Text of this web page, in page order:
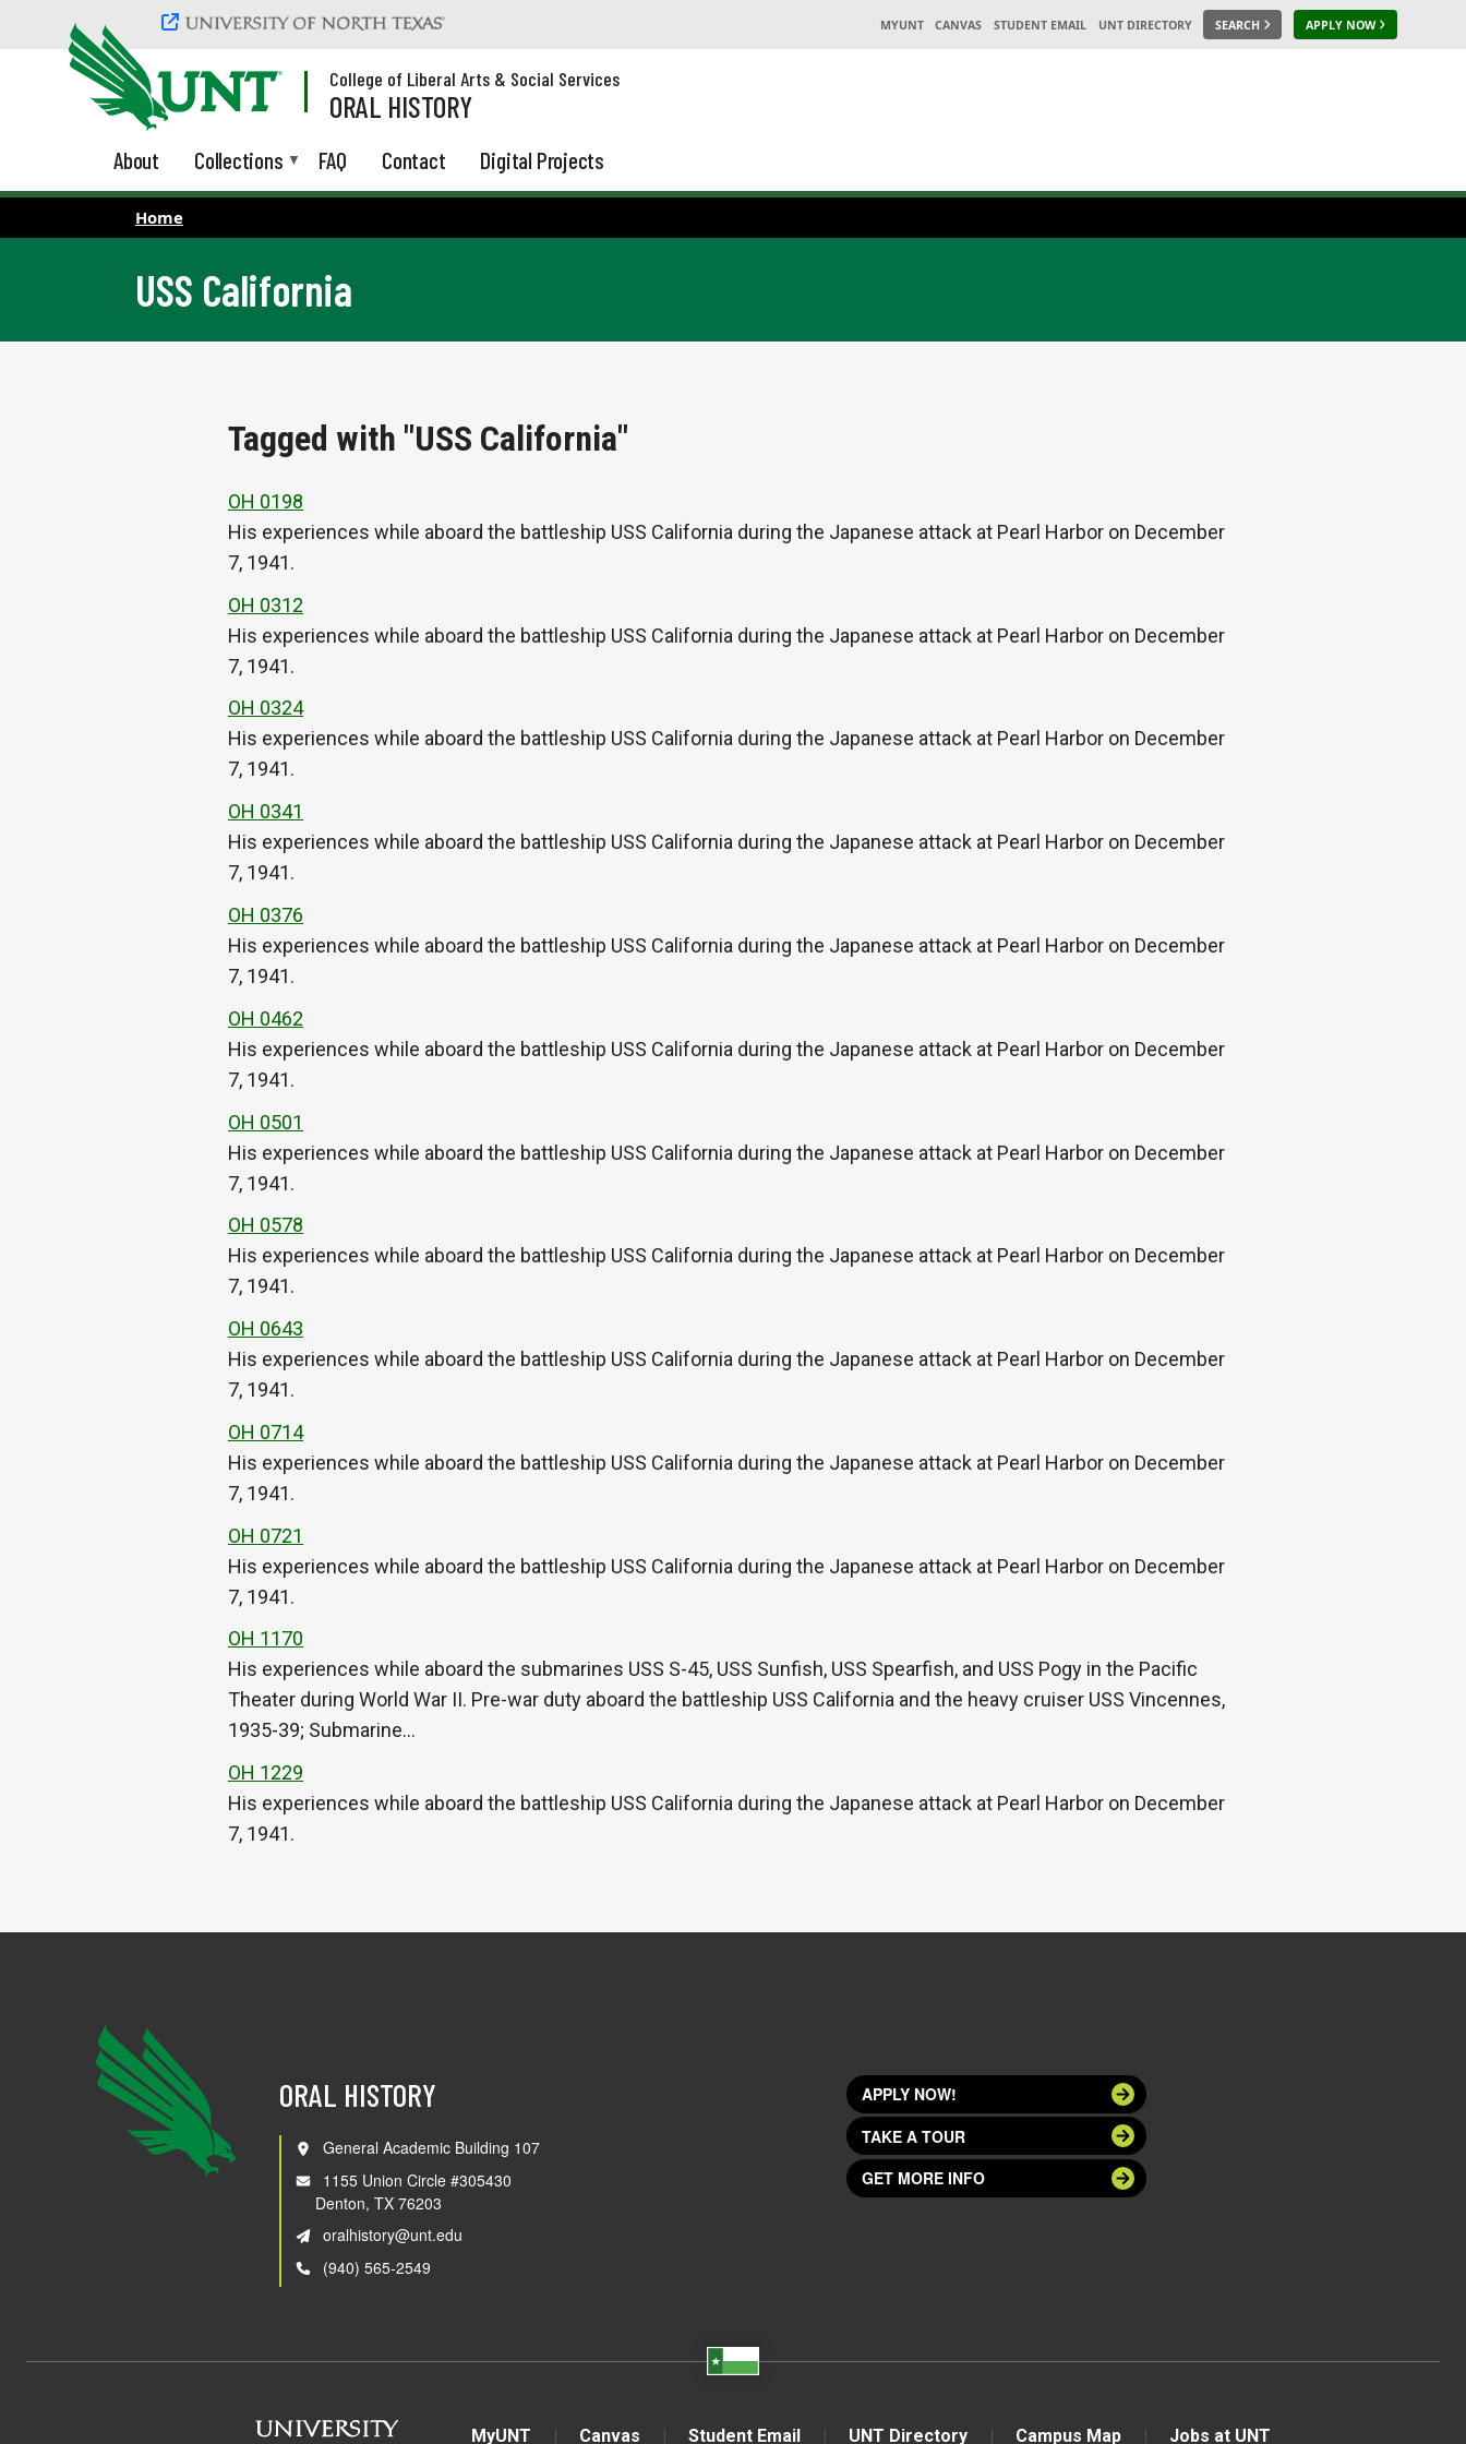
Skip to main content
MYUNT CANVAS STUDENT EMAIL UNT DIRECTORY SEARCH APPLY NOW
College of Liberal Arts & Social Services
ORAL HISTORY
About Collections FAQ Contact Digital Projects
Home
USS California
Tagged with "USS California"
OH 0198
His experiences while aboard the battleship USS California during the Japanese attack at Pearl Harbor on December
7, 1941.
OH 0312
His experiences while aboard the battleship USS California during the Japanese attack at Pearl Harbor on December
7, 1941.
OH 0324
His experiences while aboard the battleship USS California during the Japanese attack at Pearl Harbor on December
7, 1941.
OH 0341
His experiences while aboard the battleship USS California during the Japanese attack at Pearl Harbor on December
7, 1941.
OH 0376
His experiences while aboard the battleship USS California during the Japanese attack at Pearl Harbor on December
7, 1941.
OH 0462
His experiences while aboard the battleship USS California during the Japanese attack at Pearl Harbor on December
7, 1941.
OH 0501
His experiences while aboard the battleship USS California during the Japanese attack at Pearl Harbor on December
7, 1941.
OH 0578
His experiences while aboard the battleship USS California during the Japanese attack at Pearl Harbor on December
7, 1941.
OH 0643
His experiences while aboard the battleship USS California during the Japanese attack at Pearl Harbor on December
7, 1941.
OH 0714
His experiences while aboard the battleship USS California during the Japanese attack at Pearl Harbor on December
7, 1941.
OH 0721
His experiences while aboard the battleship USS California during the Japanese attack at Pearl Harbor on December
7, 1941.
OH 1170
His experiences while aboard the submarines USS S-45, USS Sunfish, USS Spearfish, and USS Pogy in the Pacific
Theater during World War II. Pre-war duty aboard the battleship USS California and the heavy cruiser USS Vincennes,
1935-39; Submarine…
OH 1229
His experiences while aboard the battleship USS California during the Japanese attack at Pearl Harbor on December
7, 1941.
ORAL HISTORY
General Academic Building 107
1155 Union Circle #305430
Denton, TX 76203
oralhistory@unt.edu
(940) 565-2549
APPLY NOW!
TAKE A TOUR
GET MORE INFO
MyUNT Canvas Student Email UNT Directory Campus Map Jobs at UNT